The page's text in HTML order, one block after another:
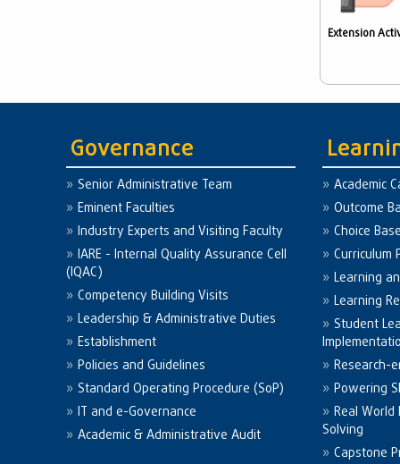
Extension
Governance
Senior Administrative Team
Eminent Faculties
Industry Experts and Visiting Faculty
IARE - Internal Quality Assurance Cell
(IQAC)
Competency Building Visits
Leadership & Administrative Duties
Establishment
Policies and Guidelines
Standard Operating Procedure (SoP)
IT and e-Governance
Academic & Administrative Audit
Academic
Outcome
Choice
Curriculum
Learning
Learning
Student
Research-
Powering
Real World
Solving
Capstone